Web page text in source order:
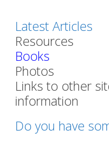
Latest Articles
Resources
Books
Photos
Links to other
information
Do you have